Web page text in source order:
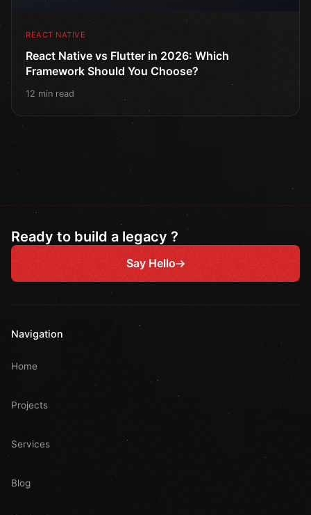
REACT NATIVE
React Native vs Flutter in 2026: Which
Framework Should You Choose?
12 min read
Ready to build a legacy ?
Say Hello
Navigation
Home
Projects
Services
Blog